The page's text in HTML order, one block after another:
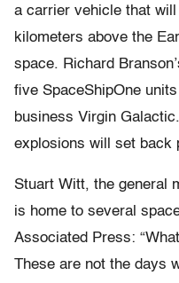
a carrier vehicle that
kilometers above the
space. Richard
five SpaceShipOne
business Virgin
explosions will set back
Stuart Witt, the general
is home to several
Associated Press:
These are not the days